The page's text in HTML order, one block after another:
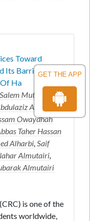
GET THE APP
Toward
Its Barriers
Ha
Salem Mutair
Aldaw
Owaydhah
Taher Hassan
Alharbi,Saif
Almutairi,
Almutairi
is one of the
worldwide,